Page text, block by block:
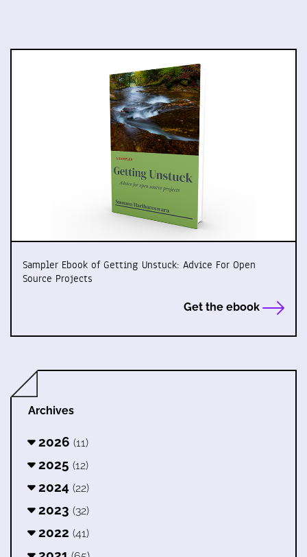
Sampler Ebook of Getting Unstuck: Advice For Open
Source Projects
Get the ebook
Archives
2026 (11)
2025 (12)
2024 (22)
2023 (32)
2022 (41)